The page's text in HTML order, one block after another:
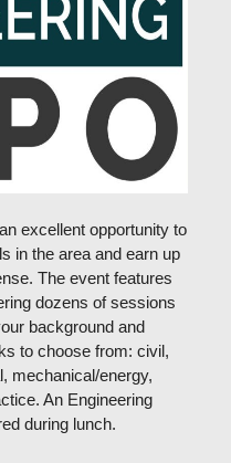
excellent opportunity to
in the area and earn up
The event features
dozens of sessions
background and
to choose from: civil,
mechanical/energy,
An Engineering
during lunch.